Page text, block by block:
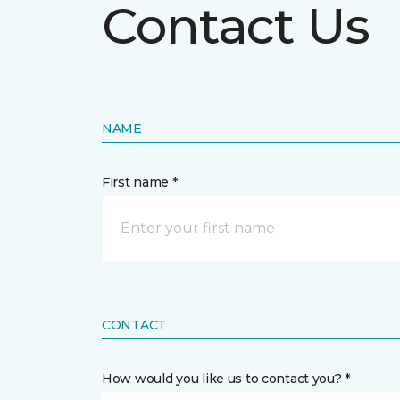
Contact Us
NAME
First name *
CONTACT
How would you like us to contact you? *